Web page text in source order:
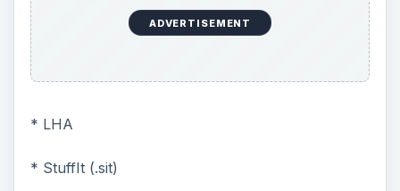
ADVERTISEMENT
* LHA
* StuffIt (.sit)